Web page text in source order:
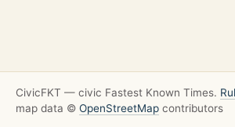
CivicFKT — civic Fastest Known Times.
map data © OpenStreetMap contributors